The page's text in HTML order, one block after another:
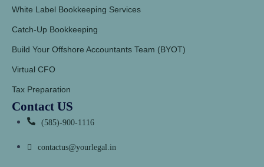
White Label Bookkeeping Services
Catch-Up Bookkeeping
Build Your Offshore Accountants Team (BYOT)
Virtual CFO
Tax Preparation
Contact US
(585)-900-1116
contactus@yourlegal.in